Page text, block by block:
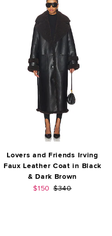
Lovers and Friends Irving
Faux Leather Coat in Black
& Dark Brown
Sale price:
$150 Previous price:
$340